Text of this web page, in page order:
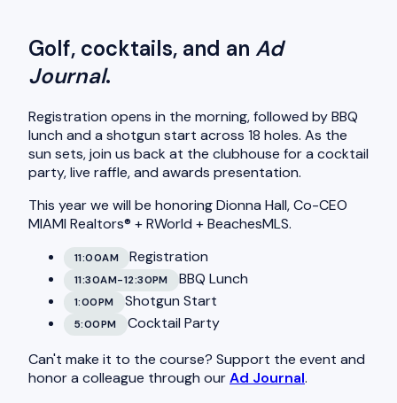
Golf, cocktails, and an Ad
Journal.
Registration opens in the morning, followed by BBQ
lunch and a shotgun start across 18 holes. As the
sun sets, join us back at the clubhouse for a cocktail
party, live raffle, and awards presentation.
This year we will be honoring Dionna Hall, Co-CEO
MIAMI Realtors® + RWorld + BeachesMLS.
11:00AM Registration
11:30AM-12:30PM BBQ Lunch
1:00PM Shotgun Start
5:00PM
Cocktail Party
Can't make it to the course? Support the event and
honor a colleague through ourAd Journal.